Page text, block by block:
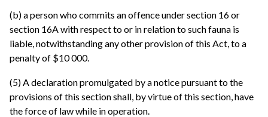
(b) a person who commits an offence under section 16 or
section 16A with respect to or in relation to such fauna is
liable, notwithstanding any other provision of this Act, to a
penalty of $10 000.
(5) A declaration promulgated by a notice pursuant to the
provisions of this section shall, by virtue of this section, have
the force of law while in operation.